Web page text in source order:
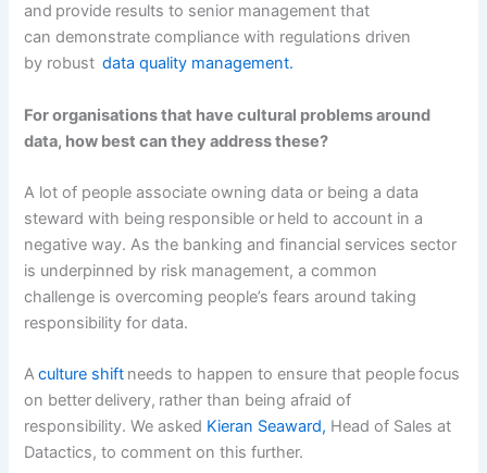
and provide results to senior management that
can demonstrate compliance with regulations driven
by robustdata quality management.
For organisations that have cultural problems around
data, how best can they address these?
A lot of people associate owning data or being a data
steward with being responsible or held to account in a
negative way. As the banking and financial services sector
is underpinned by risk management, a common
challenge is overcoming people’s fears around taking
responsibility for data.
Aculture shift needs to happen to ensure that people focus
on better delivery, rather than being afraid of
responsibility. We asked Kieran Seaward, Head of Sales at
Datactics, to comment on this further.